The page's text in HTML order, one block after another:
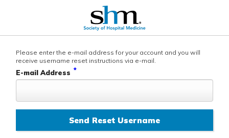
Please enter the e-mail address for your account and you will
receive username reset instructions via e-mail.
E-mail Address *